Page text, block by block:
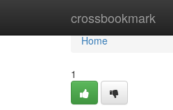
crossbookmark
Home
Home
1